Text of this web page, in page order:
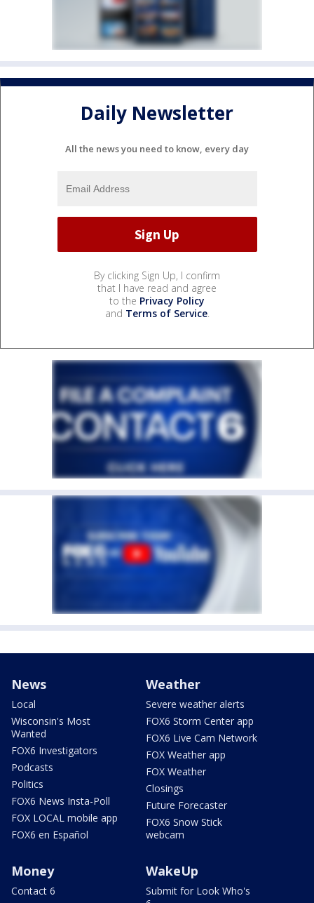
Daily Newsletter
All the news you need to know, every day
By clicking Sign Up, I confirm
that I have read and agree
to the Privacy Policy
and Terms of Service.
News
Local
Wisconsin's Most
Wanted
FOX6 Investigators
Podcasts
Politics
FOX6 News Insta-Poll
FOX LOCAL mobile app
FOX6 en Español
Weather
Severe weather alerts
FOX6 Storm Center app
FOX6 Live Cam Network
FOX Weather app
FOX Weather
Closings
Future Forecaster
FOX6 Snow Stick
webcam
Money
Contact 6
WakeUp
Submit for Look Who's